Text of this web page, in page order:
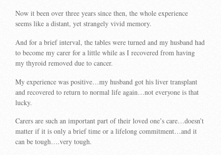
Now it been over three years since then, the whole experience
seems like a distant, yet strangely vivid memory.
And for a brief interval, the tables were turned and my husband had
to become my carer for a little while as I recovered from having
my thyroid removed due to cancer.
My experience was positive…my husband got his liver transplant
and recovered to return to normal life again…not everyone is that
lucky.
Carers are such an important part of their loved one’s care…doesn’t
matter if it is only a brief time or a lifelong commitment…and it
can be tough….very tough.